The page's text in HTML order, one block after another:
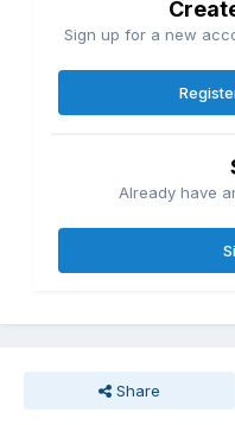
Sign up for a new
Already have
Share